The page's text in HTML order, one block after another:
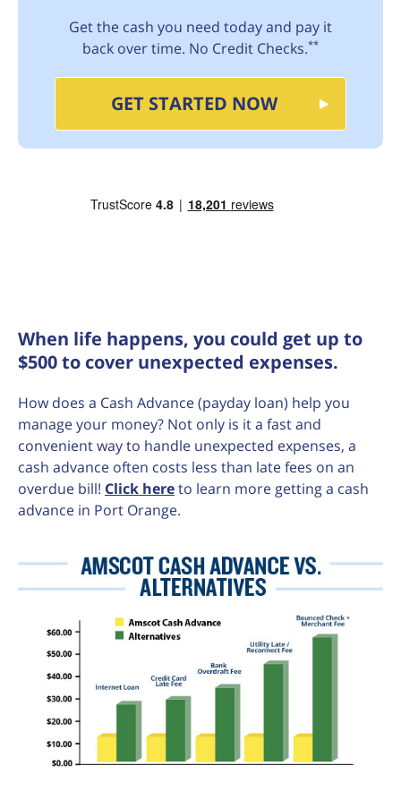
Get the cash you need today and pay it
back over time. No Credit Checks.**
GET STARTED NOW
When life happens, you could get up to
$500 to cover unexpected expenses.
How does a Cash Advance (payday loan) help you
manage your money? Not only is it a fast and
convenient way to handle unexpected expenses, a
cash advance often costs less than late fees on an
overdue bill! Click hereto learn more getting a cash
advance in Port Orange.